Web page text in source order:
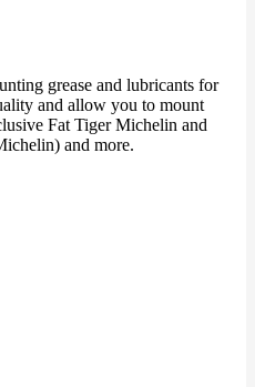
grease and lubricants for
and allow you to mount
Fat Tiger Michelin and
and more.